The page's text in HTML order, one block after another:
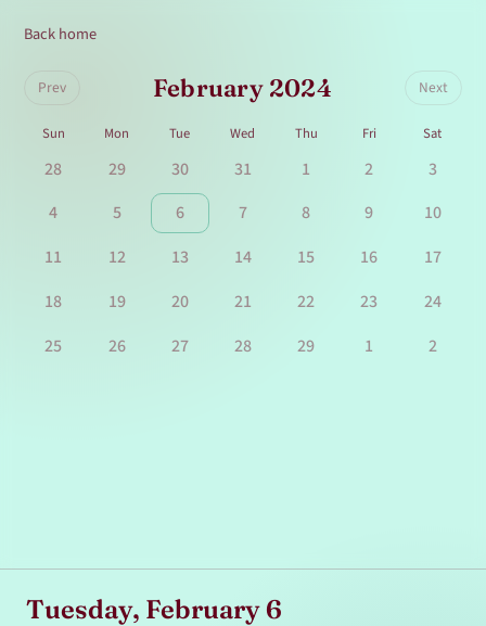
Back home
Prev February 2024 Next
Sun Mon Tue Wed Thu Fri Sat
28 29 30 31 1 2
3
4
5 6 7 8 9
10
11
12 13 14 15 16
17
18
19 20 21 22 23
24
25
26 27 28 29 1 2
Tuesday, February 6